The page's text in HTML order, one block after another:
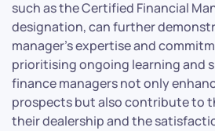
such as the Certified Financial
designation, can further
manager’s expertise and
prioritising ongoing learning and
finance managers not only
prospects but also contribute to
their dealership and the